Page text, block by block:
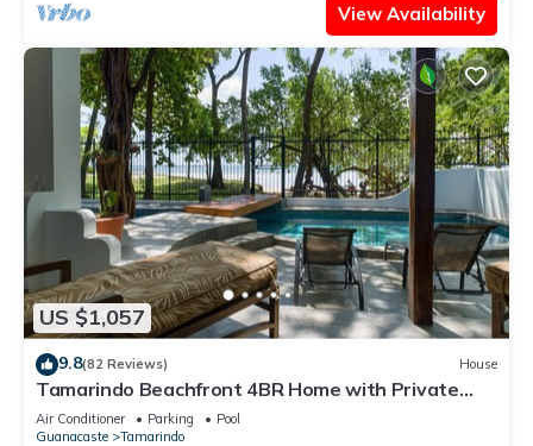
View Availability
US $1,057
9.8(82 Reviews) House
Tamarindo Beachfront 4BR Home with Private
Pool – Best Location!
Air Conditioner Parking
Pool
Guanacaste
Tamarindo